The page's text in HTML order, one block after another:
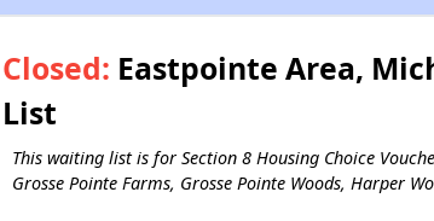
Closed: Eastpointe Area,
List
This waiting list is for Section 8 Housing Choice
Grosse Pointe Farms, Grosse Pointe Woods, Harper